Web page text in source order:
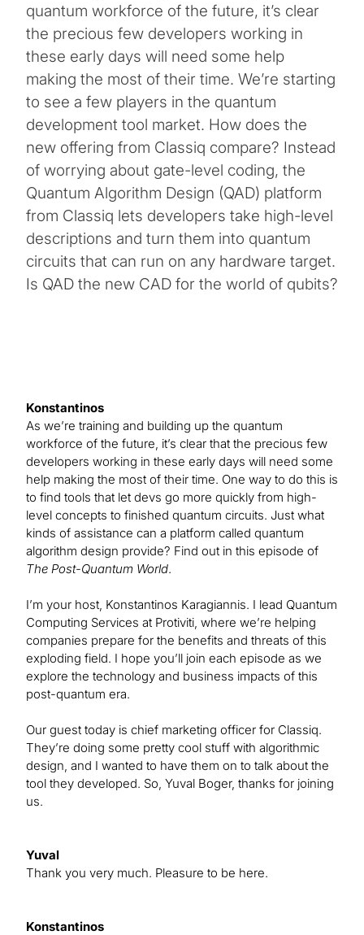
quantum workforce of the future, it’s clear
the precious few developers working in
these early days will need some help
making the most of their time. We’re starting
to see a few players in the quantum
development tool market. How does the
new offering from Classiq compare? Instead
of worrying about gate-level coding, the
Quantum Algorithm Design (QAD) platform
from Classiq lets developers take high-level
descriptions and turn them into quantum
circuits that can run on any hardware target.
Is QAD the new CAD for the world of qubits?
Konstantinos
As we’re training and building up the quantum
workforce of the future, it’s clear that the precious few
developers working in these early days will need some
help making the most of their time. One way to do this is
to find tools that let devs go more quickly from high-
level concepts to finished quantum circuits. Just what
kinds of assistance can a platform called quantum
algorithm design provide? Find out in this episode of
The Post-Quantum World.
I’m your host, Konstantinos Karagiannis. I lead Quantum
Computing Services at Protiviti, where we’re helping
companies prepare for the benefits and threats of this
exploding field. I hope you’ll join each episode as we
explore the technology and business impacts of this
post-quantum era.
Our guest today is chief marketing officer for Classiq.
They’re doing some pretty cool stuff with algorithmic
design, and I wanted to have them on to talk about the
tool they developed. So, Yuval Boger, thanks for joining
us.
Yuval
Thank you very much. Pleasure to be here.
Konstantinos